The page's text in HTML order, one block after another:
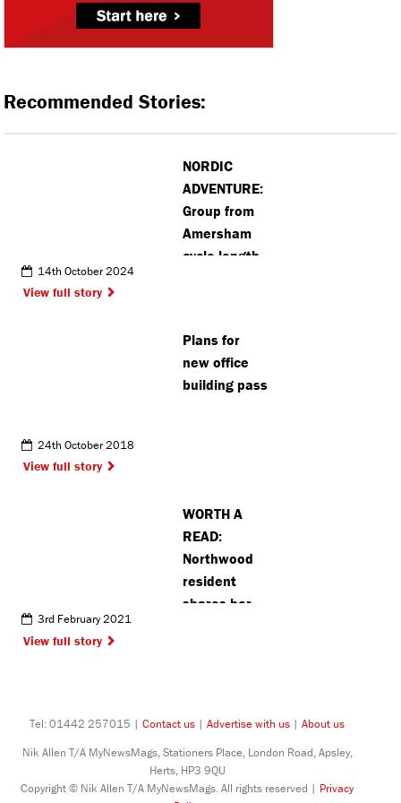
Recommended Stories:
NORDIC
ADVENTURE:
Group from
Amersham
cycle length
14th October 2024
View full story
Plans for
new office
building pass
24th October 2018
View full story
WORTH A
READ:
Northwood
resident
shares her
3rd February 2021
View full story
Tel: 01442 257015 | Contact us | Advertise with us | About us
Nik Allen T/A MyNewsMags, Stationers Place, London Road, Apsley,
Herts, HP3 9QU
Copyright © Nik Allen T/A MyNewsMags. All rights reserved | Privacy